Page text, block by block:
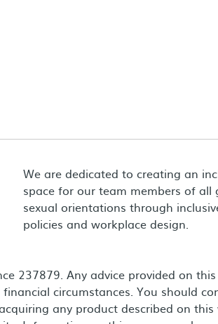
We are dedicated to creating an
space for our team members of all
sexual orientations through
policies and workplace design.
237879. Any advice provided on
circumstances. You should
any product described on this